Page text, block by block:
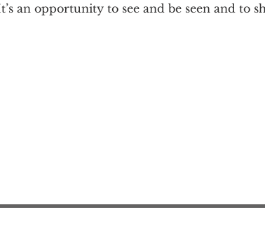
an opportunity to see and be seen and to